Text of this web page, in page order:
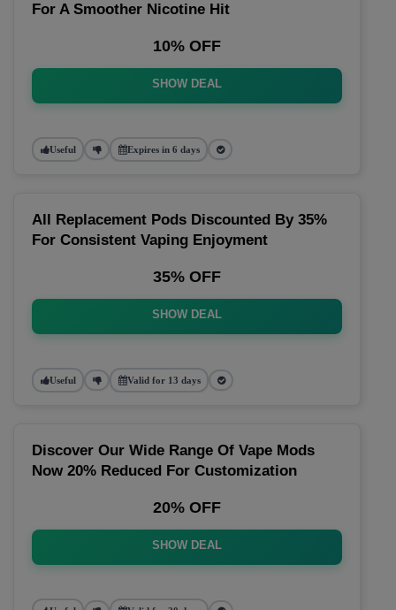
For A Smoother Nicotine Hit
10% OFF
SHOW DEAL
Useful Expires in 6 days
All Replacement Pods Discounted By 35%
For Consistent Vaping Enjoyment
35% OFF
SHOW DEAL
Useful Valid for 13 days
Discover Our Wide Range Of Vape Mods
Now 20% Reduced For Customization
20% OFF
SHOW DEAL